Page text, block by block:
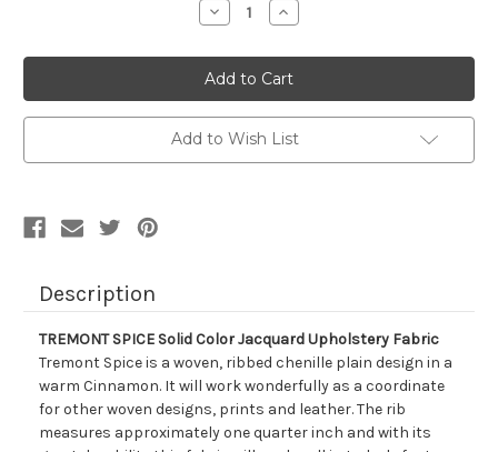
Decrease
Quantity
1320711
TREMONT
SPICE
Solid
Color
Jacquard
Upholstery
Fabric
Increase
Quantity
1320711
TREMONT
SPICE
Solid
Color
Jacquard
Upholstery
Fabric
Add to Wish List
Description
TREMONT SPICE Solid Color Jacquard Upholstery Fabric
Tremont Spice is a woven, ribbed chenille plain design in a
warm Cinnamon. It will work wonderfully as a coordinate
for other woven designs, prints and leather. The rib
measures approximately one quarter inch and with its